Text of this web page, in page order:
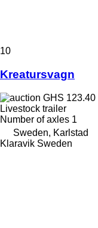
10
Kreatursvagn
GHS 123.40
Livestock trailer
Number of axles 1
Sweden, Karlstad
Klaravik Sweden